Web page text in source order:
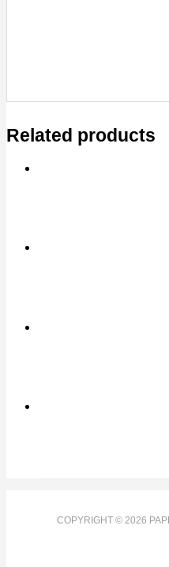
Related products
COPYRIGHT © 2026